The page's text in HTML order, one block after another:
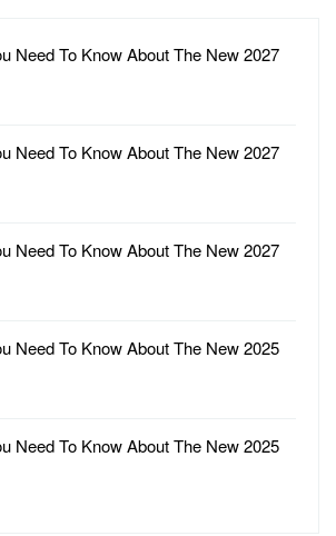
Need To Know About The New 2027
Need To Know About The New 2027
Need To Know About The New 2027
Need To Know About The New 2025
Need To Know About The New 2025